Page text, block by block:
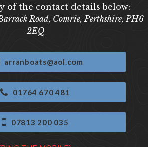
of the contact details below:
Road, Comrie, Perthshire, PH6
2EQ
arranboats@aol.com
01764 670 481
07813 200 035